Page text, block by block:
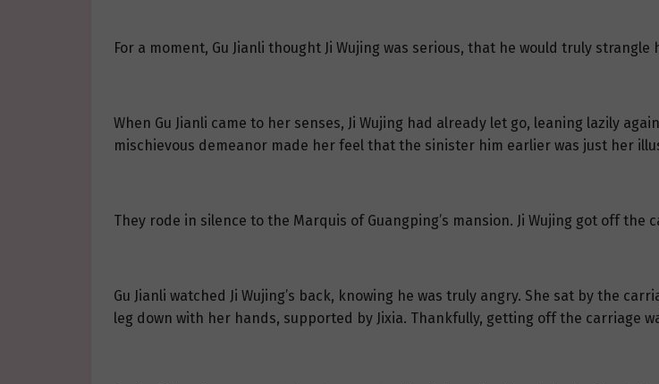
For a moment, Gu Jianli thought Ji Wujing was serious, that he would truly
When Gu Jianli came to her senses, Ji Wujing had already let go, leaning lazily
mischievous demeanor made her feel that the sinister him earlier was just her
They rode in silence to the Marquis of Guangping’s mansion. Ji Wujing got off
Gu Jianli watched Ji Wujing’s back, knowing he was truly angry. She sat by the
leg down with her hands, supported by Jixia. Thankfully, getting off the carriage